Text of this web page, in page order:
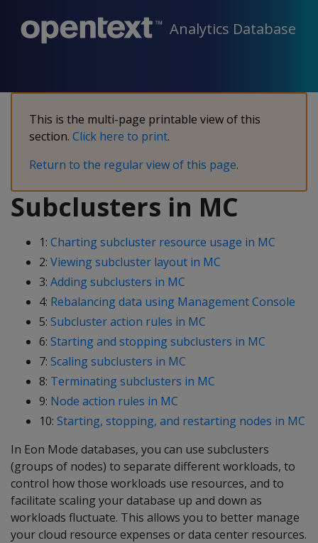
Analytics Database
This is the multi-page printable view of this
section. Click here to print.
Return to the regular view of this page.
Subclusters in MC
1: Charting subcluster resource usage in MC
2: Viewing subcluster layout in MC
3: Adding subclusters in MC
4: Rebalancing data using Management Console
5: Subcluster action rules in MC
6: Starting and stopping subclusters in MC
7: Scaling subclusters in MC
8: Terminating subclusters in MC
9: Node action rules in MC
10: Starting, stopping, and restarting nodes in MC
In Eon Mode databases, you can use subclusters
(groups of nodes) to separate different workloads, to
control how those workloads use resources, and to
facilitate scaling your database up and down as
workloads fluctuate. This allows you to better manage
your cloud resource expenses or data center resources.